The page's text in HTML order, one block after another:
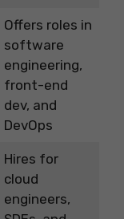
Offers roles in
software
engineering,
front-end
dev, and
DevOps
Hires for
cloud
engineers,